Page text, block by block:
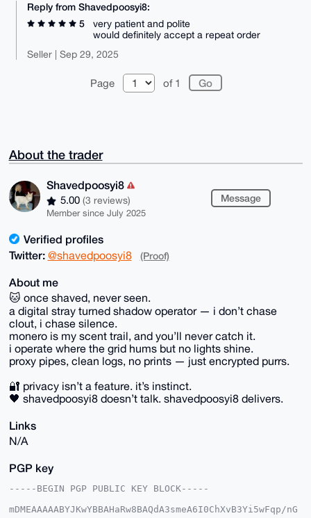
Reply from Shavedpoosyi8:
5
very patient and polite
would definitely accept a repeat order
Seller | Sep 29, 2025
Page of 1
About the trader
Shavedpoosyi8
5.00 (3 reviews)
Member since July 2025
Message
Verified profiles
Twitter: @shavedpoosyi8 (Proof)
About me
🐱 once shaved, never seen.
a digital stray turned shadow operator — i don’t chase
clout, i chase silence.
monero is my scent trail, and you’ll never catch it.
i operate where the grid hums but no lights shine.
proxy pipes, clean logs, no prints — just encrypted purrs.
🔐 privacy isn’t a feature. it’s instinct.
🖤 shavedpoosyi8 doesn’t talk. shavedpoosyi8 delivers.
Links
N/A
PGP key
-----BEGIN PGP PUBLIC KEY BLOCK-----
mDMEAAAAABYJKwYBBAHaRw8BAQdA3smeA6I0ChXvB3Yi5wFqp/nG